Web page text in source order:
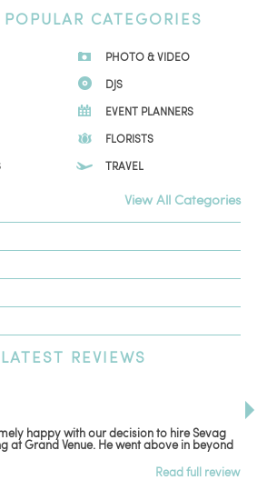
POPULAR CATEGORIES
PHOTO & VIDEO
DJS
EVENT PLANNERS
FLORISTS
TRAVEL
View All Categories
LATEST REVIEWS
happy with our decision to hire Sevag
at Grand Venue. He went above in beyond
Read full review